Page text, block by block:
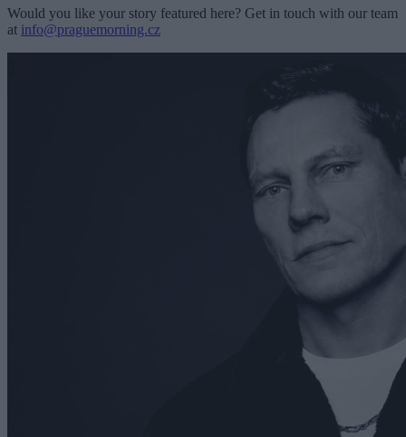
Would you like your story featured here? Get in touch with our team
at info@praguemorning.cz